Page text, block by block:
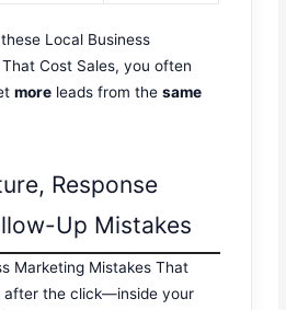
Local Business
Cost Sales, you often
more leads from thesame
Response
Up Mistakes
Marketing Mistakes That
after the click—inside your